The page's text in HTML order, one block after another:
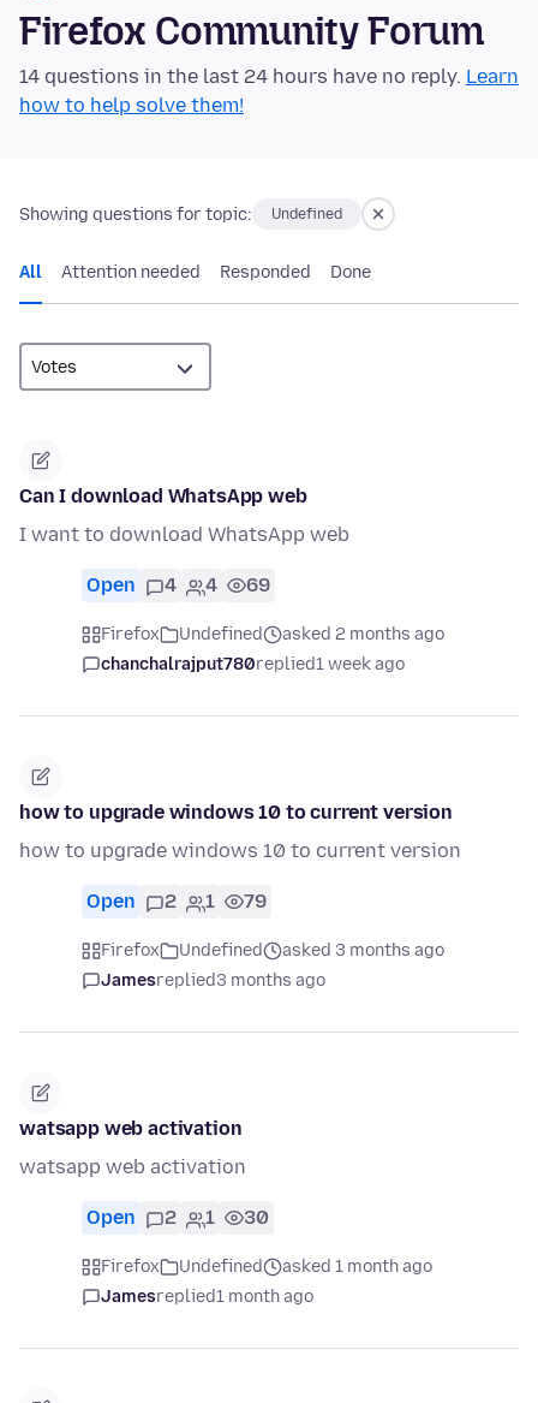
Firefox Community Forum
14 questions in the last 24 hours have no reply. Learn
how to help solve them!
Showing questions for topic: Undefined
All Attention needed Responded Done
Can I download WhatsApp web
I want to download WhatsApp web
Open 4 4 69
Firefox Undefined
asked 2 months ago
chanchalrajput780replied1 week ago
how to upgrade windows 10 to current version
how to upgrade windows 10 to current version
Open 2 1 79
Firefox Undefined
asked 3 months ago
Jamesreplied3 months ago
watsapp web activation
watsapp web activation
Open 2 1 30
Firefox Undefined
asked 1 month ago
Jamesreplied1 month ago